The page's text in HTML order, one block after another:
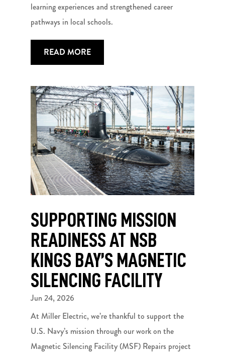
learning experiences and strengthened career
pathways in local schools.
READ MORE
SUPPORTING MISSION
READINESS AT NSB
KINGS BAY’S MAGNETIC
SILENCING FACILITY
Jun 24, 2026
At Miller Electric, we’re thankful to support the
U.S. Navy’s mission through our work on the
Magnetic Silencing Facility (MSF) Repairs project